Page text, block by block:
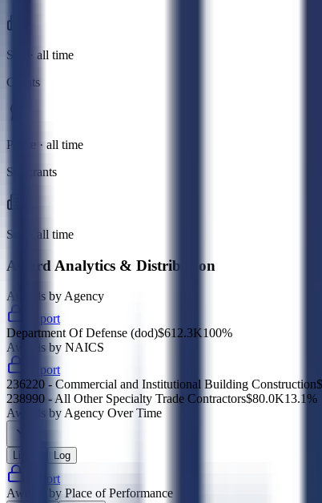
Sub · all time
Grants
Prime · all time
Subgrants
Sub · all time
Award Analytics & Distribution
Awards by Agency
Export
Department Of Defense (dod)$612.3K100%
Awards by NAICS
Export
236220 - Commercial and Institutional Building Construction
238990 - All Other Specialty Trade Contractors$80.0K13.1%
Awards by Agency Over Time
Linear Log
Export
Awards by Place of Performance